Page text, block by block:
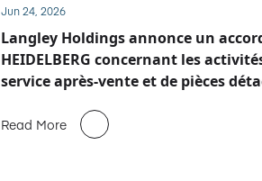
Jun 24, 2026
Langley Holdings annonce un
HEIDELBERG concernant les
service après-vente et de pièces
Read More